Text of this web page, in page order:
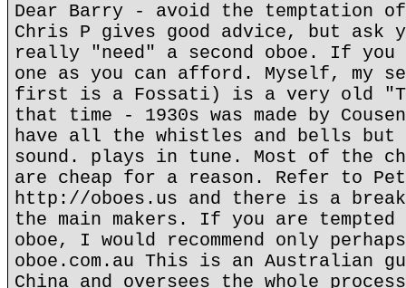
Dear Barry - avoid the temptation
Chris P gives good advice, but ask
really "need" a second oboe. If you
one as you can afford. Myself, my
first is a Fossati) is a very old
that time - 1930s was made by
have all the whistles and bells but
sound. plays in tune. Most of the
are cheap for a reason. Refer to
http://oboes.us and there is a
the main makers. If you are
oboe, I would recommend only
oboe.com.au This is an Australian
China and oversees the whole